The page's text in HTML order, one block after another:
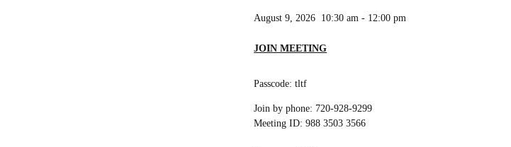
August 9, 2026 10:30 am - 12:00 pm
JOIN MEETING
Passcode: tltf
Join by phone: 720-928-9299
Meeting ID: 988 3503 3566